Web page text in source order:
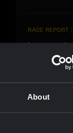
About
RACE REPORT
Tour de